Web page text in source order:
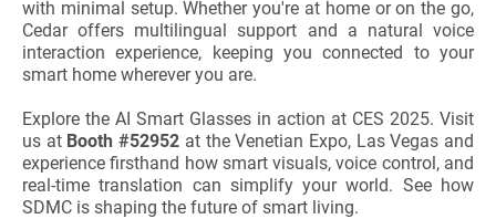
with minimal setup. Whether you're at home or on the go,
Cedar offers multilingual support and a natural voice
interaction experience, keeping you connected to your
smart home wherever you are.
Explore the AI Smart Glasses in action at CES 2025. Visit
us at Booth #52952 at the Venetian Expo, Las Vegas and
experience firsthand how smart visuals, voice control, and
real-time translation can simplify your world. See how
SDMC is shaping the future of smart living.